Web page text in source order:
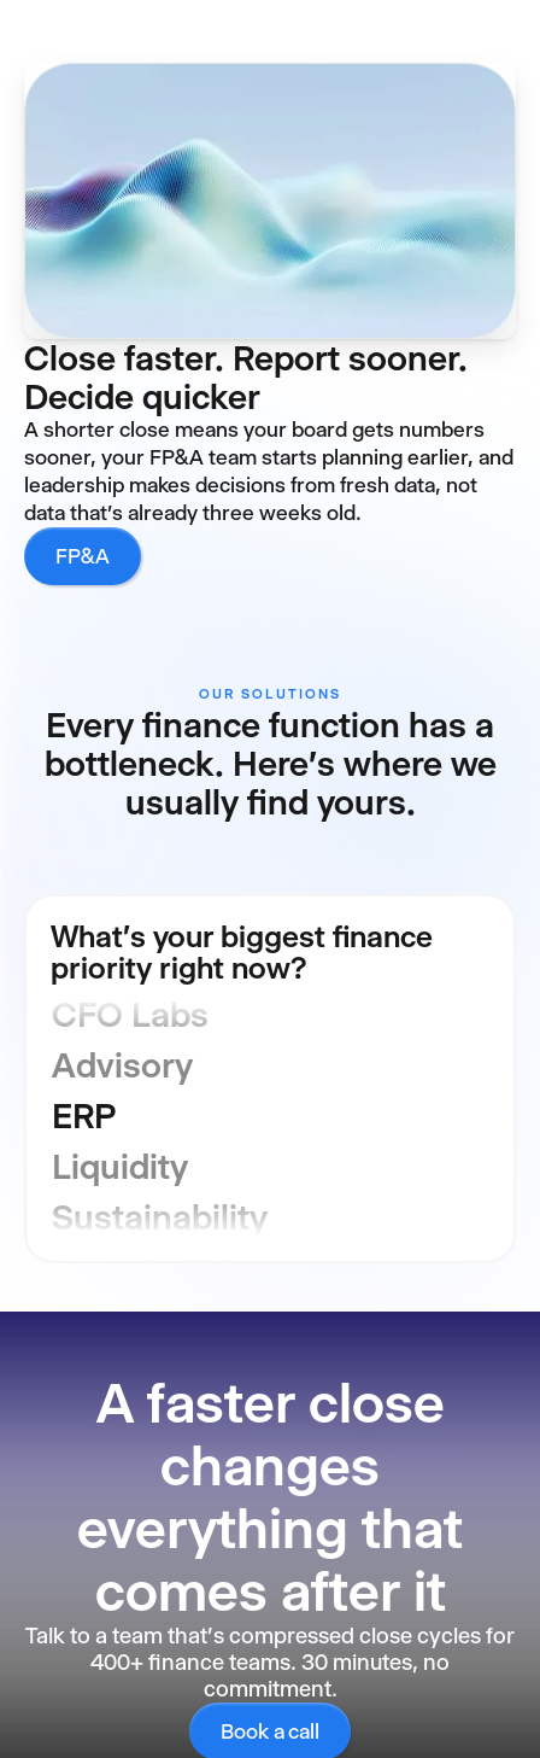
Close faster. Report sooner.
Decide quicker
A shorter close means your board gets numbers
sooner, your FP&A team starts planning earlier, and
leadership makes decisions from fresh data, not
data that's already three weeks old.
FP&A
OUR SOLUTIONS
Every finance function has a
bottleneck. Here's where we
usually find yours.
What's your biggest finance
priority right now?
Consolidation
CFO Labs
Advisory
ERP
Liquidity
Sustainability
A faster close
changes
everything that
comes after it
Talk to a team that's compressed close cycles for
400+ finance teams. 30 minutes, no
commitment.
Book a call